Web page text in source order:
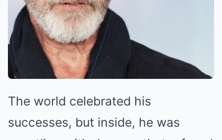
The world celebrated his
successes, but inside, he was